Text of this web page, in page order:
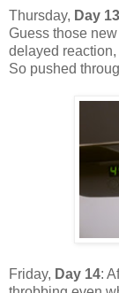
Thursday, Day 13
Guess those
delayed
So pushed
Friday, Day 14: